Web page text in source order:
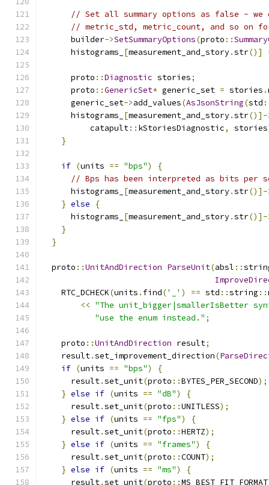
// Set all summary options as false - we
// metric_std, metric_count, and so on
      builder
->SetSummaryOptions(proto ::
      histograms_
[measurement_and_story.str()]
      proto
::Diagnostic stories;
      proto
::GenericSet* generic_set = stories .
      generic_set
->add_values(AsJsonString(std
      histograms_
[measurement_and_story.str()]-
          catapult
:: kStoriesDiagnostic, stories
}
if (units == "bps")
{
// Bps has been interpreted as bits per
      histograms_
[measurement_and_story.str()]-
} else
{
      histograms_
[measurement_and_story.str()]-
}
}
  proto
::UnitAndDirection ParseUnit(absl ::
    RTC_DCHECK
(units . find('_' ) == std ::string ::
<< "The unit_bigger|smallerIsBetter
"use the enum instead." ;
    proto
::UnitAndDirection result;
    result
.set_improvement_direction(
if (units == "bps")
{
      result
.set_unit(proto ::BYTES_PER_SECOND);
} else if (units == "dB")
{
      result
.set_unit(proto ::UNITLESS);
} else if (units == "fps")
{
      result
.set_unit(proto ::HERTZ);
} else if (units == "frames")
{
      result
.set_unit(proto ::COUNT);
} else if (units == "ms")
{
      result
.set_unit(proto ::MS_BEST_FIT_FORMAT